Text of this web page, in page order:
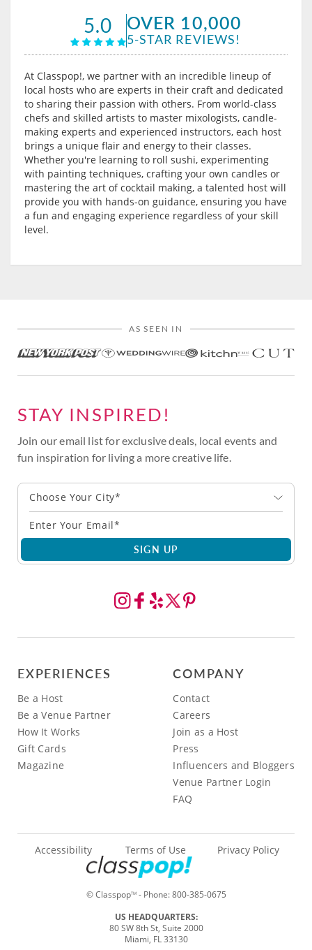
5.0 OVER 10,000
5-STAR REVIEWS!
At Classpop!, we partner with an incredible lineup of
local hosts who are experts in their craft and dedicated
to sharing their passion with others. From world-class
chefs and skilled artists to master mixologists, candle-
making experts and experienced instructors, each host
brings a unique flair and energy to their classes.
Whether you're learning to roll sushi, experimenting
with painting techniques, crafting your own candles or
mastering the art of cocktail making, a talented host will
provide you with hands-on guidance, ensuring you have
a fun and engaging experience regardless of your skill
level.
AS SEEN IN
STAY INSPIRED!
Join our email list for exclusive deals, local events and
fun inspiration for living a more creative life.
Choose Your City*
SIGN UP
EXPERIENCES
Be a Host
Be a Venue Partner
How It Works
Gift Cards
Magazine
COMPANY
Contact
Careers
Join as a Host
Press
Influencers and Bloggers
Venue Partner Login
FAQ
© ClasspopTM- Phone:800-385-0675
Accessibility Terms of Use Privacy Policy
US HEADQUARTERS:
80 SW 8th St, Suite 2000
Miami, FL 33130